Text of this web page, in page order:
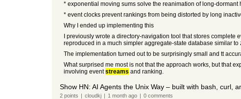
* exponential moving sums solve the reanimation of long-dormant
* event clocks prevent rankings from being distorted by long
Why I ended up implementing this
I previously wrote a directory-navigation tool that stores
reproduced in a much simpler aggregate-state database similar to
The implementation turned out to be surprisingly small and tt
What surprised me most is not that the approach works, but that
involving eventstreams and ranking.
Show HN: AI Agents the Unix Way – built with bash, curl,
2points | cloudkj | 1 monthago | 0comments